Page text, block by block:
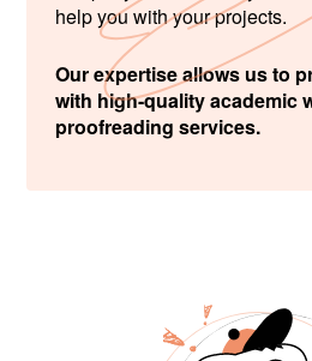
help you with your projects.
Our expertise allows us to
with high-quality academic
proofreading services.